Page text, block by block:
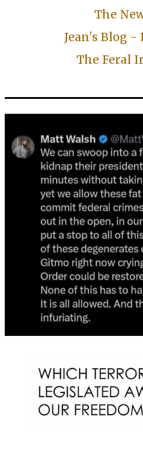
The
Jean's Blog -
The Feral